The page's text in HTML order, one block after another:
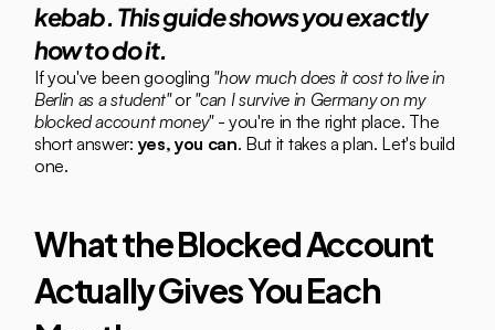
kebab. This guide shows you exactly
how to do it.
If you've been googling "how much does it cost to live in
Berlin as a student" or "can I survive in Germany on my
blocked account money" - you're in the right place. The
short answer: yes, you can. But it takes a plan. Let's build
one.
What the Blocked Account
Actually Gives You Each